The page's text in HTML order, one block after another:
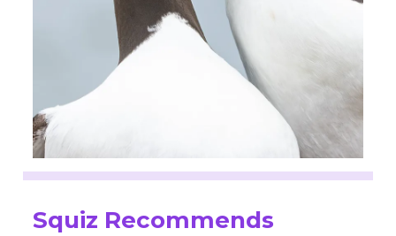
Squiz Recommends